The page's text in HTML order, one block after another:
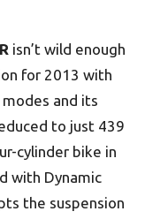
isn’t wild enough
for 2013 with
and its
to just 439
cylinder bike in
with Dynamic
the suspension